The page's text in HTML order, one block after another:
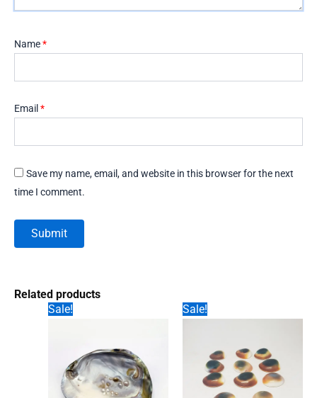
Name*
Email *
Save my name, email, and website in this browser for the next
time I comment.
Related products
Sale!
Sale!